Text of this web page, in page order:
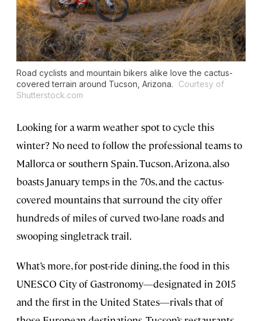
Road cyclists and mountain bikers alike love the cactus-
covered terrain around Tucson, Arizona.
Courtesy of
Shutterstock.com
Looking for a warm weather spot to cycle this
winter? No need to follow the professional teams to
Mallorca or southern Spain. Tucson, Arizona, also
boasts January temps in the 70s, and the cactus-
covered mountains that surround the city offer
hundreds of miles of curved two-lane roads and
swooping singletrack trail.
What’s more, for post-ride dining, the food in this
UNESCO City of Gastronomy—designated in 2015
and the first in the United States—rivals that of